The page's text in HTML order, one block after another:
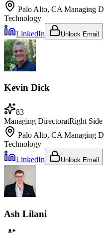
Palo Alto, CA Managing
Technology
LinkedIn
Unlock Email
Kevin Dick
83
Managing DirectoratRight
Palo Alto, CA Managing
Technology
LinkedIn
Unlock Email
Ash Lilani